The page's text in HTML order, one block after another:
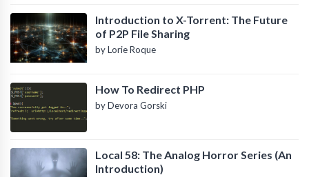
Introduction to X-Torrent: The Future
of P2P File Sharing
by Lorie Roque
How To Redirect PHP
by Devora Gorski
Local 58: The Analog Horror Series (An
Introduction)